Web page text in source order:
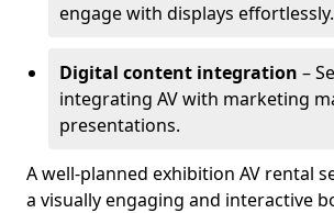
engage with displays effortlessly.
Digital content integration –
integrating AV with marketing
presentations.
A well-planned exhibition AV rental
a visually engaging and interactive